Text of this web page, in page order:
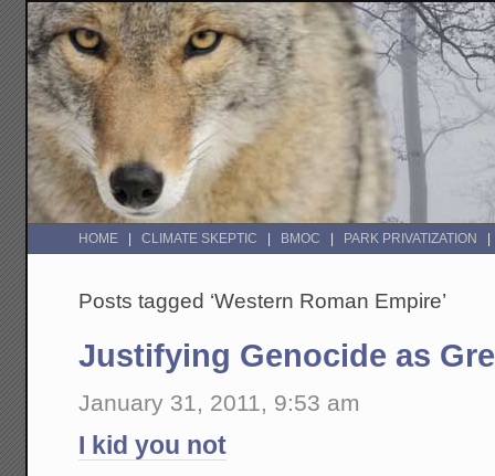
HOME CLIMATE SKEPTIC BMOC PARK PRIVATIZATION
Posts tagged ‘Western Roman Empire’
Justifying Genocide as
January 31, 2011, 9:53 am
I kid you not